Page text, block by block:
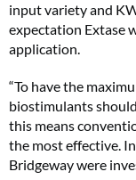
input variety and
expectation Extase
application.
“To have the
biostimulants
this means
the most effective.
Bridgeway were